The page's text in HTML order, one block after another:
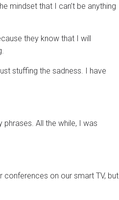
mindset that I can’t be anything
they know that I will
stuffing the sadness. I have
phrases. All the while, I was
on our smart TV, but